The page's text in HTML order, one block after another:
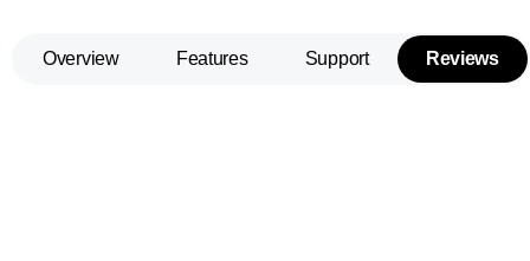
Overview Features Support Reviews